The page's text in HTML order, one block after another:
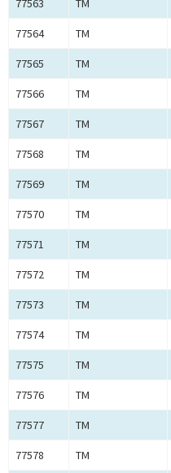
77563 TM
77564 TM
77565 TM
77566 TM
77567 TM
77568 TM
77569 TM
77570 TM
77571 TM
77572 TM
77573 TM
77574 TM
77575 TM
77576 TM
77577 TM
77578 TM